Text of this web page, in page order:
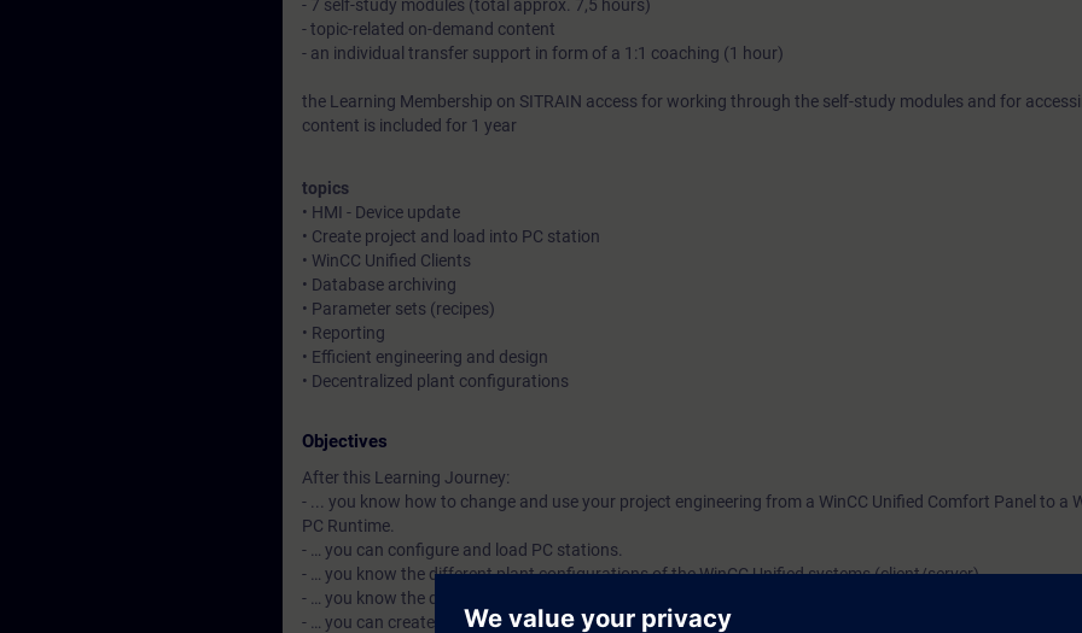
Various practical tasks in our virtual exercise environment
Learning Journey help you to prepare for practical application.
Journey provides curated on-demand content to support you
- 7 self-study modules (total approx. 7,5 hours)
- topic-related on-demand content
- an individual transfer support in form of a 1:1 coaching (1 hour)
the Learning Membership on SITRAIN access for working through the self-study modules and for
content is included for 1 year
topics
• HMI - Device update
• Create project and load into PC station
• WinCC Unified Clients
• Database archiving
• Parameter sets (recipes)
• Reporting
• Efficient engineering and design
• Decentralized plant configurations
Objectives
After this Learning Journey:
- ... you know how to change and use your project engineering from a WinCC Unified Comfort Panel to a
PC Runtime.
- … you can configure and load PC stations.
- … you know the different plant configurations of the WinCC Unified systems (client/server).
- … you know the data-based archives for big data.
- … you can create and use the parameter sets (recipes).